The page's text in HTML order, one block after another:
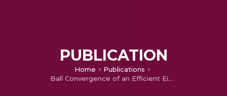
PUBLICATION
Home
Publications
Ball Convergence of an Efficient Eighth Order Iterative Method Under Weak Conditions